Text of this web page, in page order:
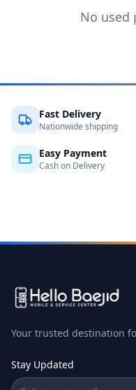
No used
Fast Delivery
Nationwide shipping
Easy Payment
Cash on Delivery
Your trusted destination
Stay Updated